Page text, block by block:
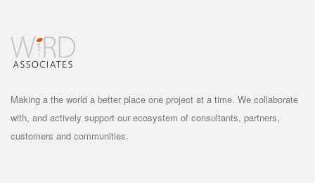
Making a the world a better place one project at a time. We collaborate
with, and actively support our ecosystem of consultants, partners,
customers and communities.